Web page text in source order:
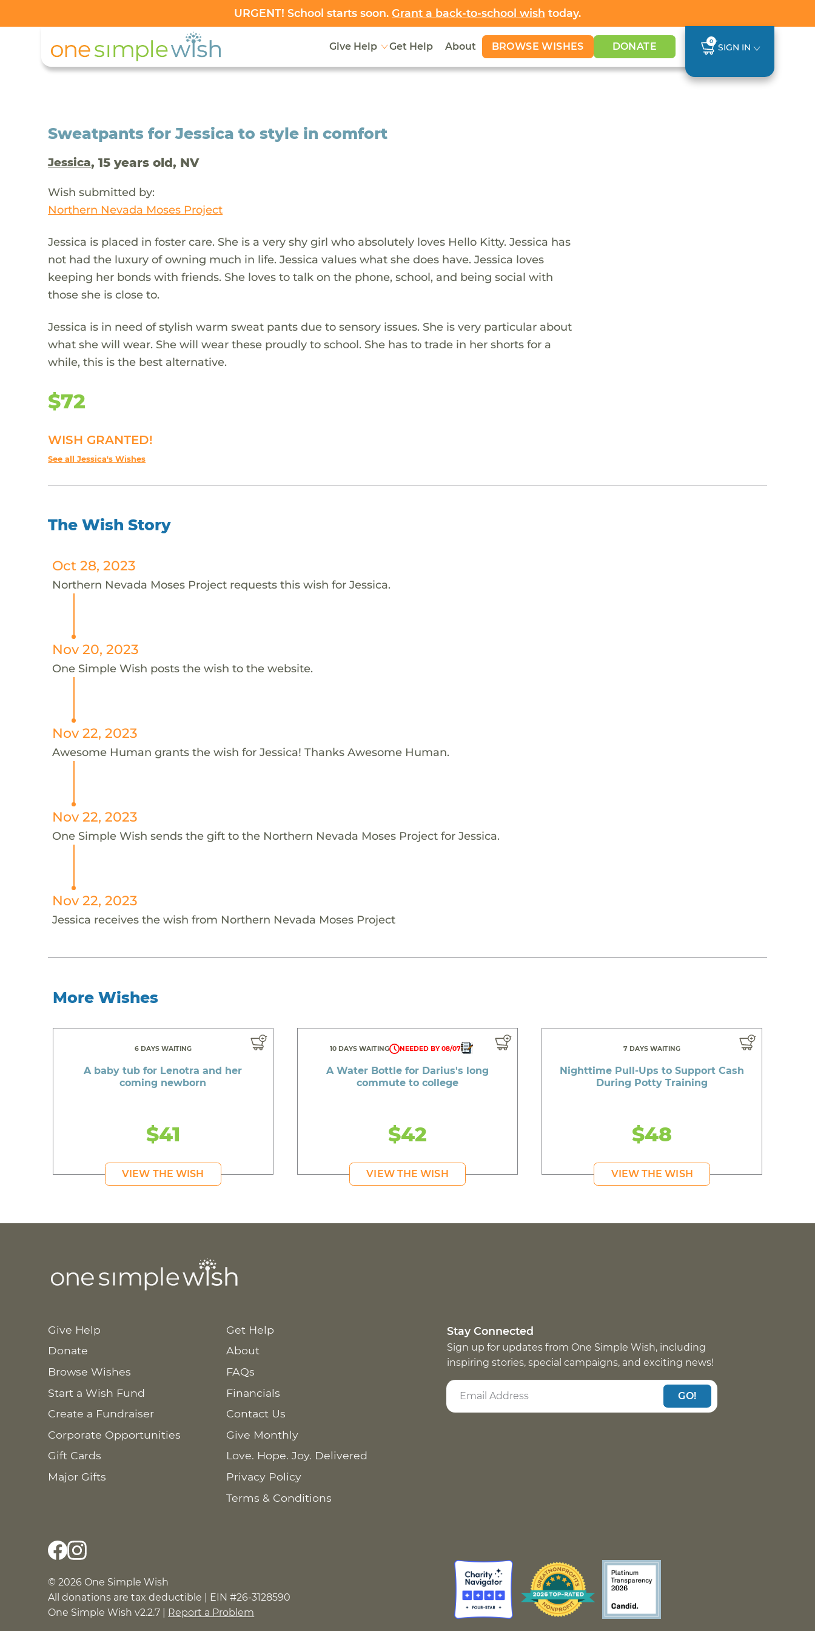
URGENT! School starts soon. Grant a back-to-school wish today.
Give Help Get Help About BROWSE WISHES DONATE 0
SIGN IN
Sweatpants for Jessica to style in comfort
Jessica, 15 years old, NV
Wish submitted by:
Northern Nevada Moses Project
Jessica is placed in foster care. She is a very shy girl who absolutely loves Hello Kitty. Jessica has
not had the luxury of owning much in life. Jessica values what she does have. Jessica loves
keeping her bonds with friends. She loves to talk on the phone, school, and being social with
those she is close to.
Jessica is in need of stylish warm sweat pants due to sensory issues. She is very particular about
what she will wear. She will wear these proudly to school. She has to trade in her shorts for a
while, this is the best alternative.
$72
WISH GRANTED!
See all Jessica's Wishes
The Wish Story
Oct 28, 2023
Northern Nevada Moses Project requests this wish for Jessica.
Nov 20, 2023
One Simple Wish posts the wish to the website.
Nov 22, 2023
Awesome Human grants the wish for Jessica! Thanks Awesome Human.
Nov 22, 2023
One Simple Wish sends the gift to the Northern Nevada Moses Project for Jessica.
Nov 22, 2023
Jessica receives the wish from Northern Nevada Moses Project
More Wishes
6 DAYS WAITING
A baby tub for Lenotra and her
coming newborn
$41
VIEW THE WISH
10 DAYS WAITING NEEDED BY 08/07
A Water Bottle for Darius's long
commute to college
$42
VIEW THE WISH
7 DAYS WAITING
Nighttime Pull-Ups to Support Cash
During Potty Training
$48
VIEW THE WISH
Give Help
Donate
Browse Wishes
Start a Wish Fund
Create a Fundraiser
Corporate Opportunities
Gift Cards
Major Gifts
Get Help
About
FAQs
Financials
Contact Us
Give Monthly
Love. Hope. Joy. Delivered
Privacy Policy
Terms & Conditions
Stay Connected
Sign up for updates from One Simple Wish, including
inspiring stories, special campaigns, and exciting news!
GO!
© 2026 One Simple Wish
All donations are tax deductible | EIN #26-3128590
One Simple Wish v2.2.7 | Report a Problem